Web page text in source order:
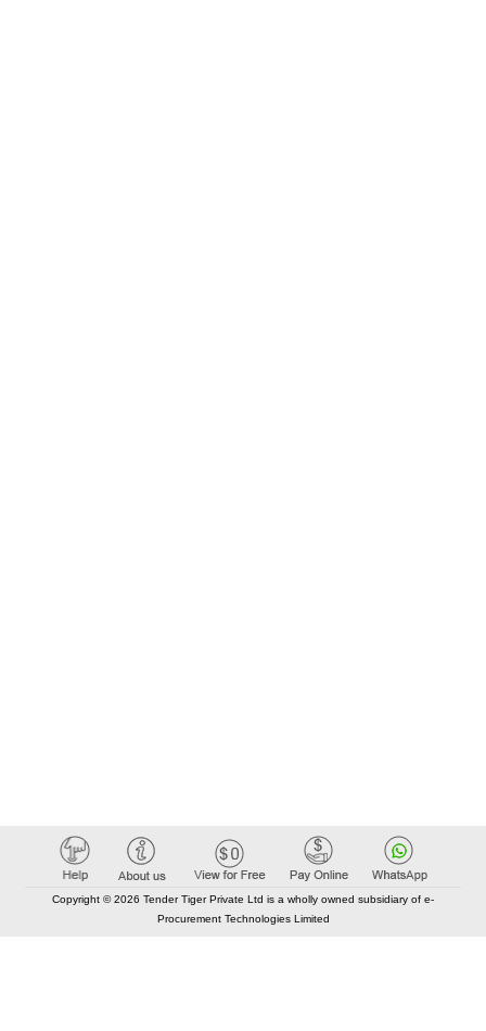
Copyright © 2026 Tender Tiger Private Ltd is a wholly owned subsidiary of e-
Procurement Technologies Limited